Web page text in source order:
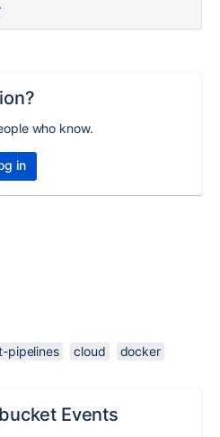
who know.
in
pipelines cloud docker
Events